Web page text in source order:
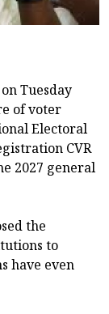
Tuesday
of voter
Electoral
CVR
2027 general
the
to
have even